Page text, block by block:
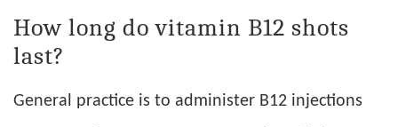
How long do vitamin B12 shots
last?
General practice is to administer B12 injections